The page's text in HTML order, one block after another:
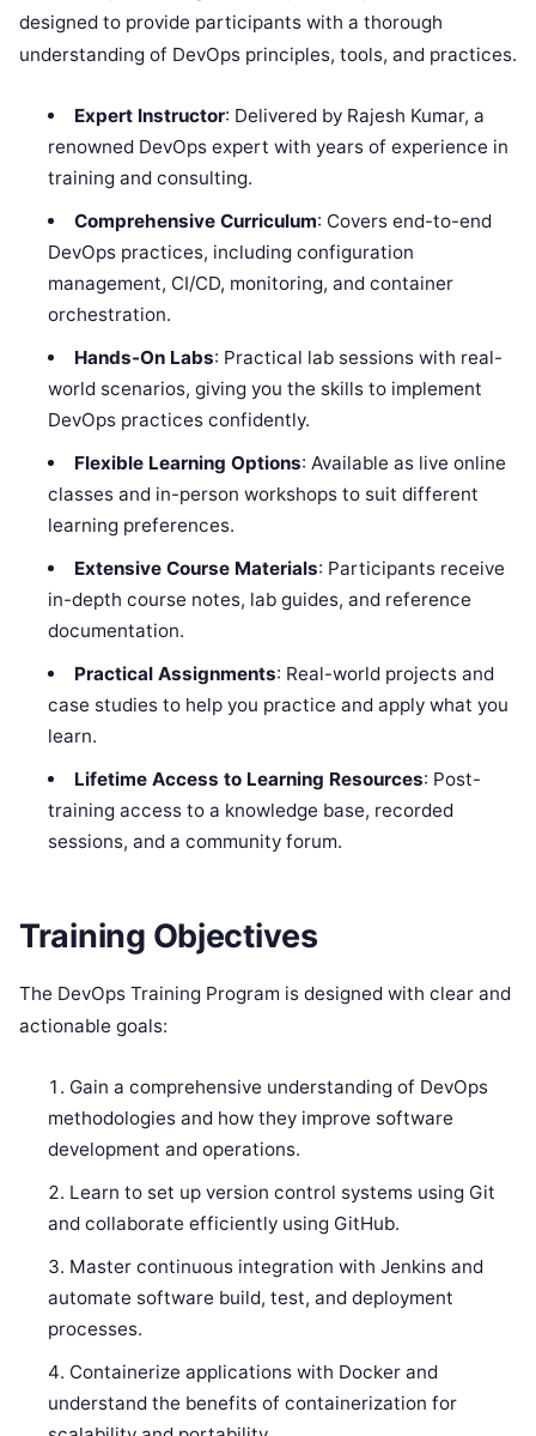
designed to provide participants with a thorough
understanding of DevOps principles, tools, and practices.
Expert Instructor: Delivered by Rajesh Kumar, a
renowned DevOps expert with years of experience in
training and consulting.
Comprehensive Curriculum: Covers end-to-end
DevOps practices, including configuration
management, CI/CD, monitoring, and container
orchestration.
Hands-On Labs: Practical lab sessions with real-
world scenarios, giving you the skills to implement
DevOps practices confidently.
Flexible Learning Options: Available as live online
classes and in-person workshops to suit different
learning preferences.
Extensive Course Materials: Participants receive
in-depth course notes, lab guides, and reference
documentation.
Practical Assignments: Real-world projects and
case studies to help you practice and apply what you
learn.
Lifetime Access to Learning Resources: Post-
training access to a knowledge base, recorded
sessions, and a community forum.
Training Objectives
The DevOps Training Program is designed with clear and
actionable goals:
Gain a comprehensive understanding of DevOps
methodologies and how they improve software
development and operations.
Learn to set up version control systems using Git
and collaborate efficiently using GitHub.
Master continuous integration with Jenkins and
automate software build, test, and deployment
processes.
Containerize applications with Docker and
understand the benefits of containerization for